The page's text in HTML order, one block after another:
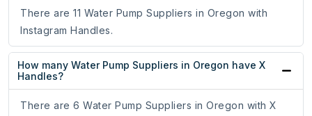
There are 11 Water Pump Suppliers in Oregon with
Instagram Handles.
How many Water Pump Suppliers in Oregon have X
Handles?
There are 6 Water Pump Suppliers in Oregon with X